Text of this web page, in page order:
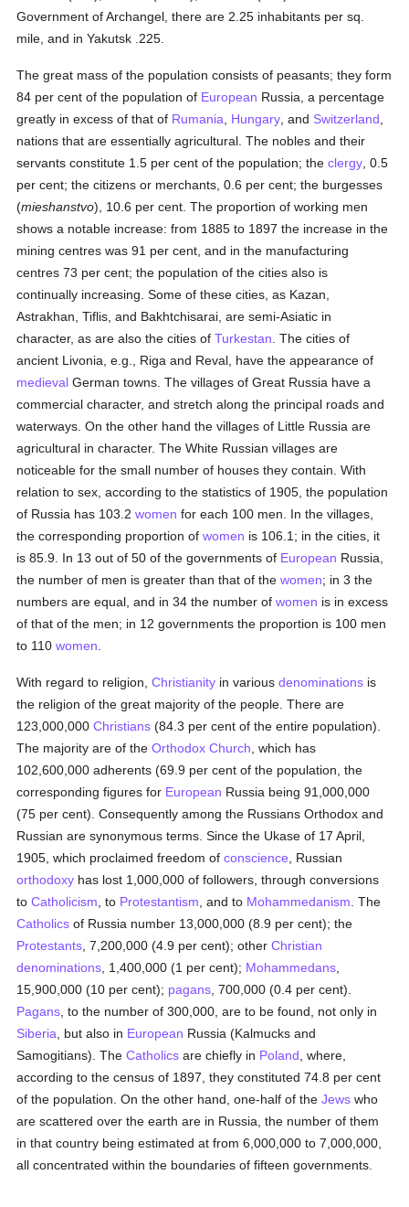
Government of Archangel, there are 2.25 inhabitants per sq.
mile, and in Yakutsk .225.
The great mass of the population consists of peasants; they form
84 per cent of the population of European Russia, a percentage
greatly in excess of that of Rumania Hungary , and Switzerland
nations that are essentially agricultural. The nobles and their
servants constitute 1.5 per cent of the population; theclergy , 0.5
per cent; the citizens or merchants, 0.6 per cent; the burgesses
(mieshanstvo), 10.6 per cent. The proportion of working men
shows a notable increase: from 1885 to 1897 the increase in the
mining centres was 91 per cent, and in the manufacturing
centres 73 per cent; the population of the cities also is
continually increasing. Some of these cities, as Kazan,
Astrakhan, Tiflis, and Bakhtchisarai, are semi-Asiatic in
character, as are also the cities ofTurkestan . The cities of
ancient Livonia, e.g., Riga and Reval, have the appearance of
medieval German towns. The villages of Great Russia have a
commercial character, and stretch along the principal roads and
waterways. On the other hand the villages of Little Russia are
agricultural in character. The White Russian villages are
noticeable for the small number of houses they contain. With
relation to sex, according to the statistics of 1905, the population
of Russia has 103.2women for each 100 men. In the villages,
the corresponding proportion ofwomen is 106.1; in the cities, it
is 85.9. In 13 out of 50 of the governments of European Russia,
the number of men is greater than that of thewomen; in 3 the
numbers are equal, and in 34 the number ofwomen is in excess
of that of the men; in 12 governments the proportion is 100 men
to 110women
With regard to religion,Christianity in variousdenominations is
the religion of the great majority of the people. There are
123,000,000Christians (84.3 per cent of the entire population).
The majority are of theOrthodox Church , which has
102,600,000 adherents (69.9 per cent of the population, the
corresponding figures for European Russia being 91,000,000
(75 per cent). Consequently among the Russians Orthodox and
Russian are synonymous terms. Since the Ukase of 17 April,
1905, which proclaimed freedom ofconscience , Russian
orthodoxy has lost 1,000,000 of followers, through conversions
toCatholicism , to Protestantism , and to Mohammedanism . The
Catholics of Russia number 13,000,000 (8.9 per cent); the
Protestants , 7,200,000 (4.9 per cent); otherChristian
denominations , 1,400,000 (1 per cent); Mohammedans
15,900,000 (10 per cent); pagans , 700,000 (0.4 per cent).
Pagans , to the number of 300,000, are to be found, not only in
Siberia , but also in European Russia (Kalmucks and
Samogitians). TheCatholics are chiefly in Poland , where,
according to the census of 1897, they constituted 74.8 per cent
of the population. On the other hand, one-half of theJews who
are scattered over the earth are in Russia, the number of them
in that country being estimated at from 6,000,000 to 7,000,000,
all concentrated within the boundaries of fifteen governments.